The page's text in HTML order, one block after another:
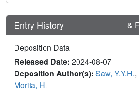
Entry History &
Deposition Data
Released Date: 2024-08-07
Deposition Author(s): Saw, Y.Y.H.,
Morita, H.